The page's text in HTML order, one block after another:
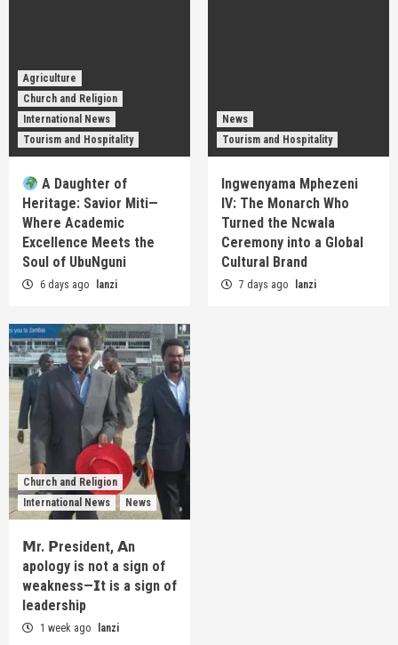
Agriculture
Church and Religion
International News
Tourism and Hospitality
A Daughter of
Heritage: Savior Miti—
Where Academic
Excellence Meets the
Soul of UbuNguni
6 days ago lanzi
News
Tourism and Hospitality
Ingwenyama Mphezeni
IV: The Monarch Who
Turned the Ncwala
Ceremony into a Global
Cultural Brand
7 days ago lanzi
Church and Religion
International News
News
𝗠r. 𝗣resident, 𝗔n
apology is not a sign of
weakness—𝗜t is a sign of
leadership
1 week ago lanzi